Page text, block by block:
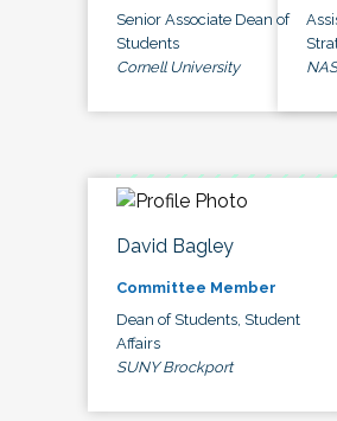
Senior Associate Dean of
Students
Cornell University
David Bagley
Committee Member
Dean of Students, Student
Affairs
SUNY Brockport